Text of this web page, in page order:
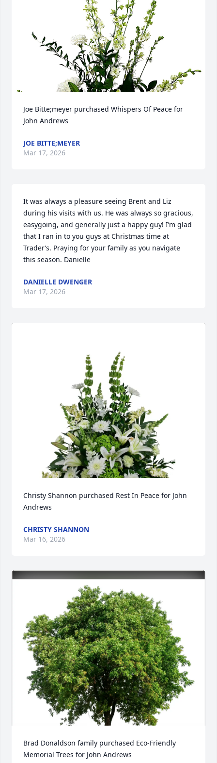
Joe Bitte;meyer purchased Whispers Of Peace for
John Andrews
JOE BITTE;MEYER
Mar 17, 2026
It was always a pleasure seeing Brent and Liz
during his visits with us. He was always so gracious,
easygoing, and generally just a happy guy! I’m glad
that I ran in to you guys at Christmas time at
Trader’s. Praying for your family as you navigate
this season. Danielle
DANIELLE DWENGER
Mar 17, 2026
Christy Shannon purchased Rest In Peace for John
Andrews
CHRISTY SHANNON
Mar 16, 2026
Brad Donaldson family purchased Eco-Friendly
Memorial Trees for John Andrews